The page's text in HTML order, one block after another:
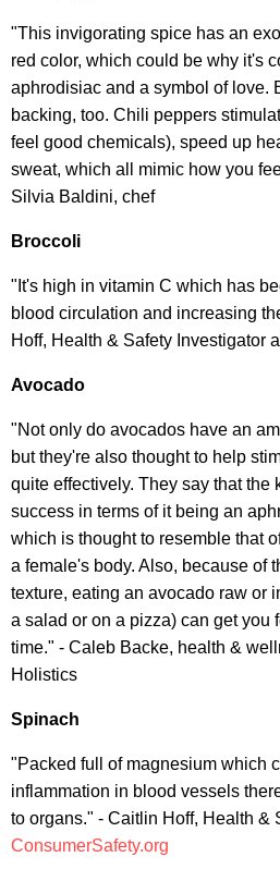
"This invigorating spice has an
red color, which could be why it's
aphrodisiac and a symbol of love.
backing, too. Chili peppers
feel good chemicals), speed up
sweat, which all mimic how you
Silvia Baldini, chef
Broccoli
"It's high in vitamin C which has
blood circulation and increasing
Hoff, Health & Safety Investigator
Avocado
"Not only do avocados have an
but they're also thought to help
quite effectively. They say that the
success in terms of it being an
which is thought to resemble that
a female's body. Also, because of
texture, eating an avocado raw or
a salad or on a pizza) can get you
time." - Caleb Backe, health &
Holistics
Spinach
"Packed full of magnesium which
inflammation in blood vessels
to organs." - Caitlin Hoff, Health &
ConsumerSafety.org